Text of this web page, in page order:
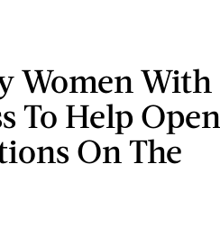
Women With
To Help Open
On The